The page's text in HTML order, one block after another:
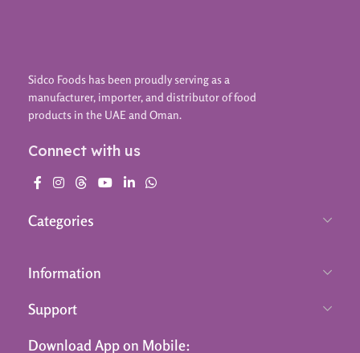
Sidco Foods has been proudly serving as a
manufacturer, importer, and distributor of food
products in the UAE and Oman.
Connect with us
Categories
Information
Support
Download App on Mobile: